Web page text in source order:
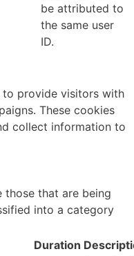
be attributed to
the same user
ID.
to provide visitors with
These cookies
collect information to
those that are being
into a category
Duration